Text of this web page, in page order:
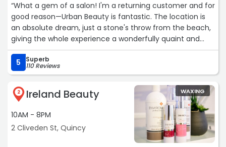
“What a gem of a salon! I'm a returning customer and for
good reason—Urban Beauty is fantastic. The location is
an absolute dream, just a stone's throw from the beach,
giving the whole experience a wonderfully quaint and
relaxing vibe.
I recently had a service with Kate, and she was great. The
entire staff is so friendly and welcoming, and it's clear
they are passionate about what they do. I'll definitely be
back for another visit soon!“
5 Superb
110 Reviews
2 Ireland Beauty
10AM - 8PM
2 Cliveden St, Quincy
WAXING